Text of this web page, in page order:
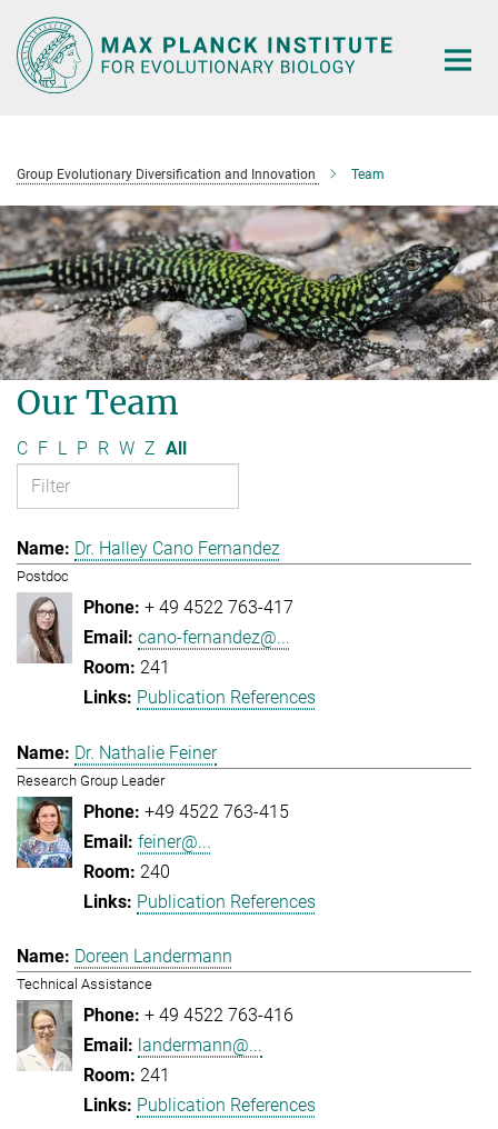
Main-
Content
Group Evolutionary Diversification and Innovation Team
Our Team
C F L P R W Z All
Dr. Halley Cano Fernandez
Postdoc
+ 49 4522 763-417
cano-fernandez@...
241
Publication References
Dr. Nathalie Feiner
Research Group Leader
+49 4522 763-415
feiner@...
240
Publication References
Doreen Landermann
Technical Assistance
+ 49 4522 763-416
landermann@...
241
Publication References